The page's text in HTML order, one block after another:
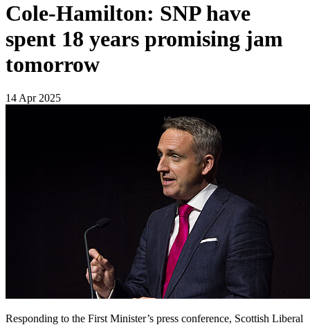
Cole-Hamilton: SNP have
spent 18 years promising jam
tomorrow
14 Apr 2025
Responding to the First Minister’s press conference, Scottish Liberal